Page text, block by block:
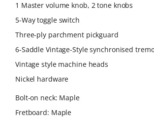
1 Master volume knob, 2 tone knobs
5-Way toggle switch
Three-ply parchment pickguard
6-Saddle Vintage-Style synchronised
Vintage style machine heads
Nickel hardware
Bolt-on neck: Maple
Fretboard: Maple